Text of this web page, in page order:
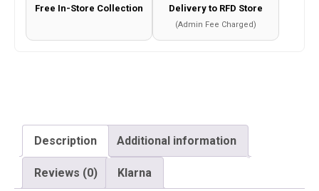
Free In-Store Collection Delivery to RFD Store
(Admin Fee Charged)
Description Additional information
Reviews (0) Klarna